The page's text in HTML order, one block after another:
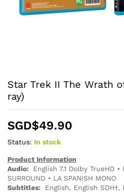
Star Trek II The Wrath
ray)
SGD$49.90
Status: In stock
Product Information
Audio:
English 7.1 Dolby TrueHD •
SURROUND • LA SPANISH MONO
Subtitles:
English, English SDH†,